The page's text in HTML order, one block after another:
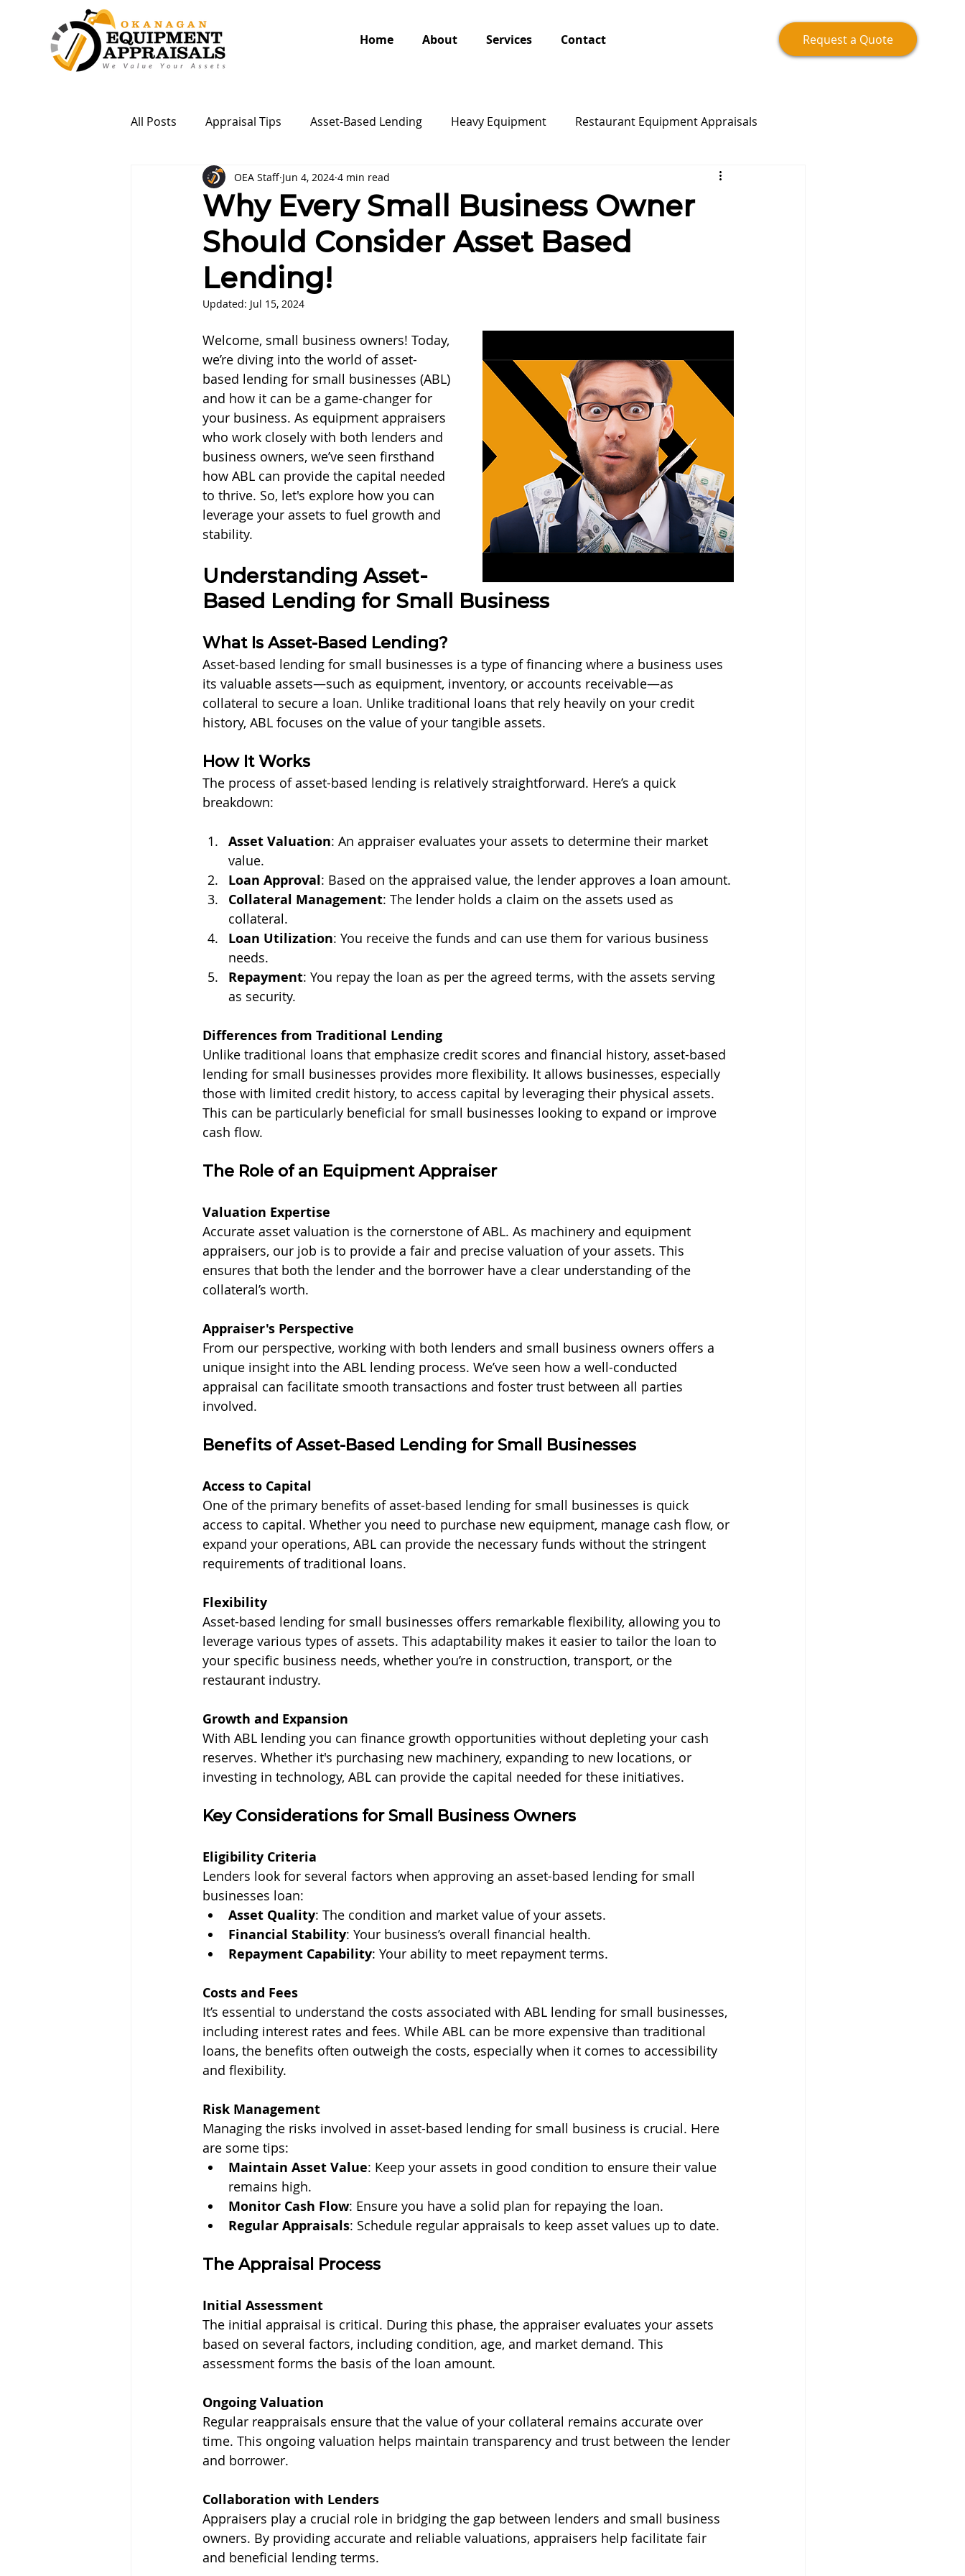
Request a Quote
Home About Services Contact
All Posts Appraisal Tips Asset-Based Lending Heavy Equipment Restaurant Equipment Appraisals
Why Every Small Business Owner
Should Consider Asset Based
Lending!
OEA Staff Jun 4, 2024 4 min read
Updated: Jul 15, 2024
Welcome, small business owners! Today,
we’re diving into the world of asset-
based lending for small businesses (ABL)
and how it can be a game-changer for
your business. As equipment appraisers
who work closely with both lenders and
business owners, we’ve seen firsthand
how ABL can provide the capital needed
to thrive. So, let's explore how you can
leverage your assets to fuel growth and
stability.
Understanding Asset-
Based Lending for Small Business
What Is Asset-Based Lending?
Asset-based lending for small businesses is a type of financing where a business uses
its valuable assets—such as equipment, inventory, or accounts receivable—as
collateral to secure a loan. Unlike traditional loans that rely heavily on your credit
history, ABL focuses on the value of your tangible assets.
How It Works
The process of asset-based lending is relatively straightforward. Here’s a quick
breakdown:
Asset Valuation: An appraiser evaluates your assets to determine their market
value.
Loan Approval: Based on the appraised value, the lender approves a loan amount.
Collateral Management: The lender holds a claim on the assets used as
collateral.
Loan Utilization: You receive the funds and can use them for various business
needs.
Repayment: You repay the loan as per the agreed terms, with the assets serving
as security.
Differences from Traditional Lending
Unlike traditional loans that emphasize credit scores and financial history, asset-based
lending for small businesses provides more flexibility. It allows businesses, especially
those with limited credit history, to access capital by leveraging their physical assets.
This can be particularly beneficial for small businesses looking to expand or improve
cash flow.
The Role of an Equipment Appraiser
Valuation Expertise
Accurate asset valuation is the cornerstone of ABL. As machinery and equipment
appraisers, our job is to provide a fair and precise valuation of your assets. This
ensures that both the lender and the borrower have a clear understanding of the
collateral’s worth.
Appraiser's Perspective
From our perspective, working with both lenders and small business owners offers a
unique insight into the ABL lending process. We’ve seen how a well-conducted
appraisal can facilitate smooth transactions and foster trust between all parties
involved.
Benefits of Asset-Based Lending for Small Businesses
Access to Capital
One of the primary benefits of asset-based lending for small businesses is quick
access to capital. Whether you need to purchase new equipment, manage cash flow, or
expand your operations, ABL can provide the necessary funds without the stringent
requirements of traditional loans.
Flexibility
Asset-based lending for small businesses offers remarkable flexibility, allowing you to
leverage various types of assets. This adaptability makes it easier to tailor the loan to
your specific business needs, whether you’re in construction, transport, or the
restaurant industry.
Growth and Expansion
With ABL lending you can finance growth opportunities without depleting your cash
reserves. Whether it's purchasing new machinery, expanding to new locations, or
investing in technology, ABL can provide the capital needed for these initiatives.
Key Considerations for Small Business Owners
Eligibility Criteria
Lenders look for several factors when approving an asset-based lending for small
businesses loan:
Asset Quality: The condition and market value of your assets.
Financial Stability: Your business’s overall financial health.
Repayment Capability: Your ability to meet repayment terms.
Costs and Fees
It’s essential to understand the costs associated with ABL lending for small businesses,
including interest rates and fees. While ABL can be more expensive than traditional
loans, the benefits often outweigh the costs, especially when it comes to accessibility
and flexibility.
Risk Management
Managing the risks involved in asset-based lending for small business is crucial. Here
are some tips:
Maintain Asset Value: Keep your assets in good condition to ensure their value
remains high.
Monitor Cash Flow: Ensure you have a solid plan for repaying the loan.
Regular Appraisals: Schedule regular appraisals to keep asset values up to date.
The Appraisal Process
Initial Assessment
The initial appraisal is critical. During this phase, the appraiser evaluates your assets
based on several factors, including condition, age, and market demand. This
assessment forms the basis of the loan amount.
Ongoing Valuation
Regular reappraisals ensure that the value of your collateral remains accurate over
time. This ongoing valuation helps maintain transparency and trust between the lender
and borrower.
Collaboration with Lenders
Appraisers play a crucial role in bridging the gap between lenders and small business
owners. By providing accurate and reliable valuations, appraisers help facilitate fair
and beneficial lending terms.